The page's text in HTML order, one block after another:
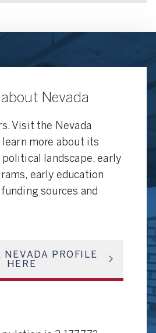
Nevada
Visit the Nevada
more about its
landscape, early
early education
sources and
PROFILE
HERE